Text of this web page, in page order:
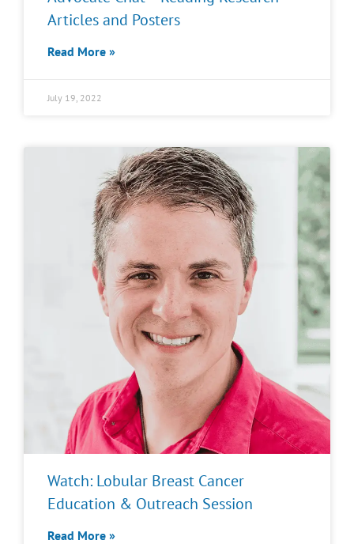
Articles and Posters
Read More »
July 19, 2022
Watch: Lobular Breast Cancer
Education & Outreach Session
Read More »